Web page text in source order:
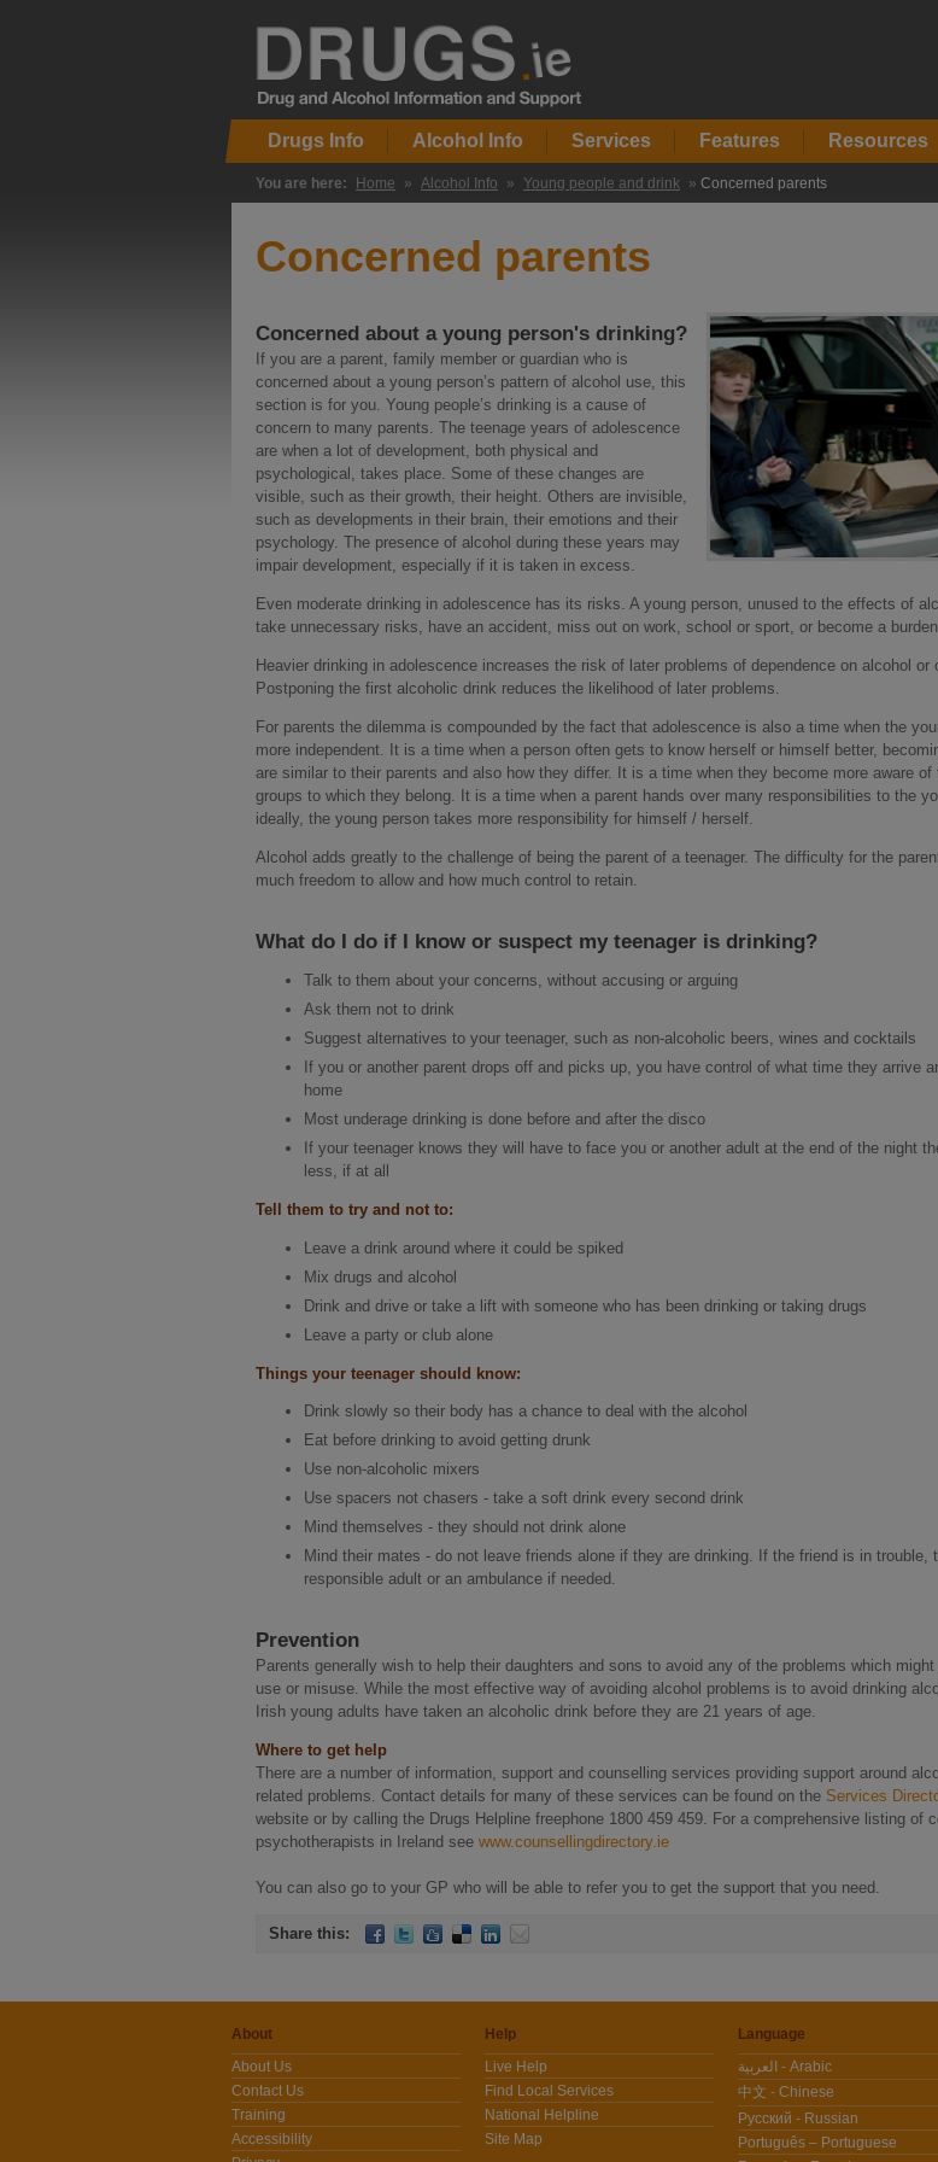
Drugs Info Alcohol Info Services Features Resources
You are here: Home » Alcohol Info » Young people and drink » Concerned parents
Concerned parents
Concerned about a young person's drinking?
If you are a parent, family member or guardian who is
concerned about a young person’s pattern of alcohol use, this
section is for you. Young people’s drinking is a cause of
concern to many parents. The teenage years of adolescence
are when a lot of development, both physical and
psychological, takes place. Some of these changes are
visible, such as their growth, their height. Others are invisible,
such as developments in their brain, their emotions and their
psychology. The presence of alcohol during these years may
impair development, especially if it is taken in excess.
Even moderate drinking in adolescence has its risks. A young person, unused to the effects of
take unnecessary risks, have an accident, miss out on work, school or sport, or become a
Heavier drinking in adolescence increases the risk of later problems of dependence on alcohol or
Postponing the first alcoholic drink reduces the likelihood of later problems.
For parents the dilemma is compounded by the fact that adolescence is also a time when the
more independent. It is a time when a person often gets to know herself or himself better,
are similar to their parents and also how they differ. It is a time when they become more aware of
groups to which they belong. It is a time when a parent hands over many responsibilities to the
ideally, the young person takes more responsibility for himself / herself.
Alcohol adds greatly to the challenge of being the parent of a teenager. The difficulty for the
much freedom to allow and how much control to retain.
What do I do if I know or suspect my teenager is drinking?
Talk to them about your concerns, without accusing or arguing
Ask them not to drink
Suggest alternatives to your teenager, such as non-alcoholic beers, wines and cocktails
If you or another parent drops off and picks up, you have control of what time they arrive
home
Most underage drinking is done before and after the disco
If your teenager knows they will have to face you or another adult at the end of the night
less, if at all
Tell them to try and not to:
Leave a drink around where it could be spiked
Mix drugs and alcohol
Drink and drive or take a lift with someone who has been drinking or taking drugs
Leave a party or club alone
Things your teenager should know:
Drink slowly so their body has a chance to deal with the alcohol
Eat before drinking to avoid getting drunk
Use non-alcoholic mixers
Use spacers not chasers - take a soft drink every second drink
Mind themselves - they should not drink alone
Mind their mates - do not leave friends alone if they are drinking. If the friend is in trouble,
responsible adult or an ambulance if needed.
Prevention
Parents generally wish to help their daughters and sons to avoid any of the problems which might
use or misuse. While the most effective way of avoiding alcohol problems is to avoid drinking
Irish young adults have taken an alcoholic drink before they are 21 years of age.
Where to get help
There are a number of information, support and counselling services providing support around
related problems. Contact details for many of these services can be found on the Services
website or by calling the Drugs Helpline freephone 1800 459 459. For a comprehensive listing of
psychotherapists in Ireland see www.counsellingdirectory.ie
You can also go to your GP who will be able to refer you to get the support that you need.
Share this:
About
About Us
Contact Us
Training
Accessibility
Help
Live Help
Find Local Services
National Helpline
Site Map
Language
العربية - Arabic
中文 - Chinese
Pусский - Russian
Português – Portuguese